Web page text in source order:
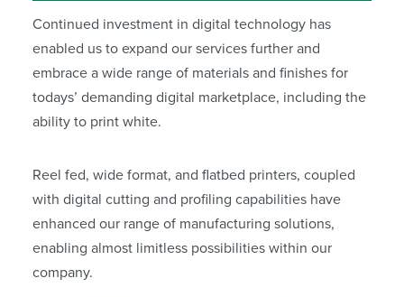
Continued investment in digital technology has
enabled us to expand our services further and
embrace a wide range of materials and finishes for
todays’ demanding digital marketplace, including the
ability to print white.
Reel fed, wide format, and flatbed printers, coupled
with digital cutting and profiling capabilities have
enhanced our range of manufacturing solutions,
enabling almost limitless possibilities within our
company.